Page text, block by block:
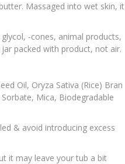
Massaged into wet skin, it
-cones, animal products,
packed with product, not air.
Oil, Oryza Sativa (Rice) Bran
Mica, Biodegradable
& avoid introducing excess
it may leave your tub a bit